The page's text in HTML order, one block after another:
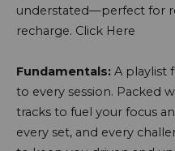
understated—perfect for
recharge. Click Here
Fundamentals: A playlist
to every session. Packed
tracks to fuel your focus
every set, and every